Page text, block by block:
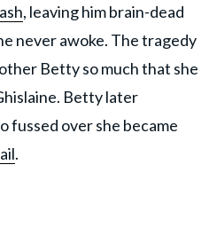
, leaving him brain-dead
never awoke. The tragedy
Betty so much that she
Betty later
fussed over she became
.